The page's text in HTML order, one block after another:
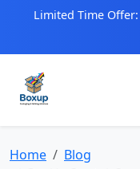
Limited Time Offer:
Home
Blog